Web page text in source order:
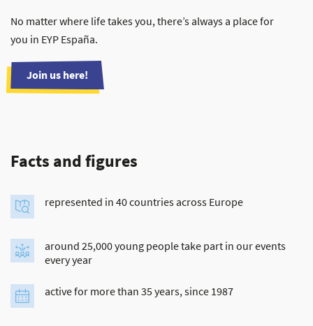
No matter where life takes you, there’s always a place for
you in EYP España.
Join us here!
Facts and figures
represented in 40 countries across Europe
around 25,000 young people take part in our events
every year
active for more than 35 years, since 1987